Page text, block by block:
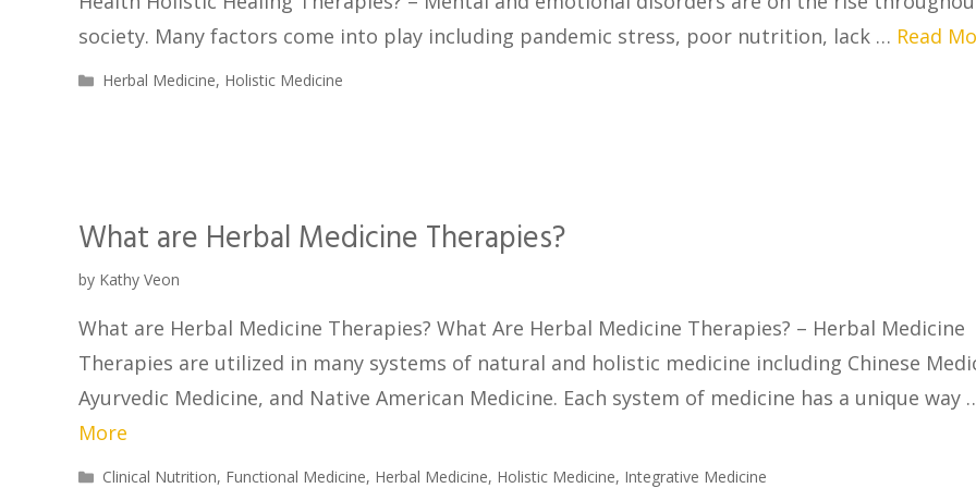
society. Many factors come into play including pandemic stress, poor nutrition, lack … Read
Herbal Medicine, Holistic Medicine
What are Herbal Medicine Therapies?
by Kathy Veon
What are Herbal Medicine Therapies? What Are Herbal Medicine Therapies? – Herbal Medicine
Therapies are utilized in many systems of natural and holistic medicine including Chinese
Ayurvedic Medicine, and Native American Medicine. Each system of medicine has a unique way
More
Clinical Nutrition, Functional Medicine, Herbal Medicine, Holistic Medicine, Integrative Medicine